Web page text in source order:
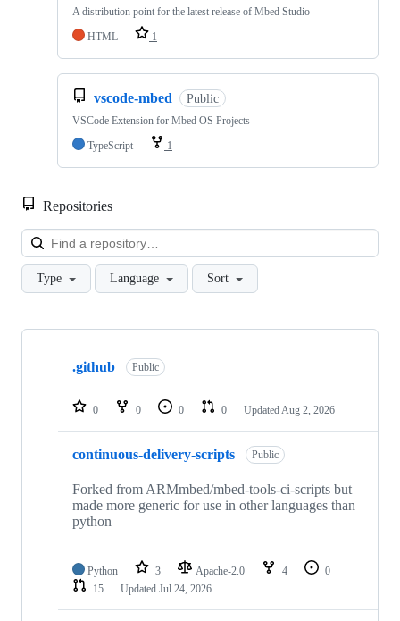
A distribution point for the latest release of Mbed Studio
HTML
1
vscode-mbed Public
VSCode Extension for Mbed OS Projects
TypeScript
1
Repositories
Type Language Sort
Showing
repositories
.github Public
0 0 0 0 Updated Aug 2, 2026
continuous-delivery-scripts Public
Forked from ARMmbed/mbed-tools-ci-scripts but
made more generic for use in other languages than
python
Python 3 Apache-2.0 4
0
15
Updated Jul 24, 2026